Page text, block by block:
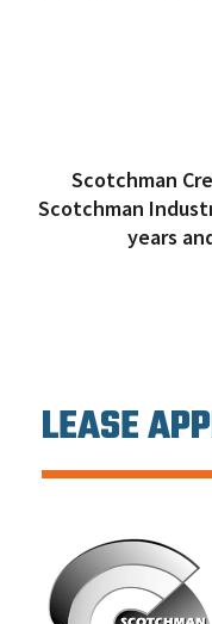
Scotchman
Scotchman
years
LEASE